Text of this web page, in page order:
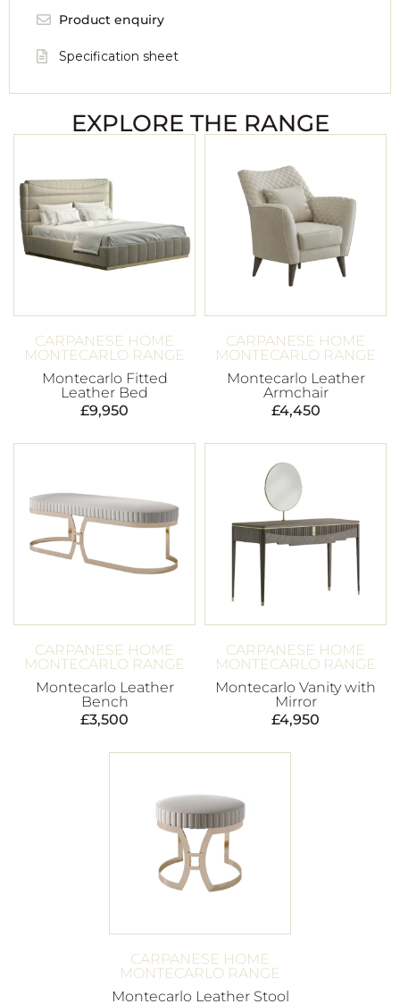
Product enquiry
Specification sheet
EXPLORE THE RANGE
CARPANESE HOME
MONTECARLO RANGE
Montecarlo Fitted
Leather Bed
£9,950
CARPANESE HOME
MONTECARLO RANGE
Montecarlo Leather
Armchair
£4,450
CARPANESE HOME
MONTECARLO RANGE
Montecarlo Leather
Bench
£3,500
CARPANESE HOME
MONTECARLO RANGE
Montecarlo Vanity with
Mirror
£4,950
CARPANESE HOME
MONTECARLO RANGE
Montecarlo Leather Stool